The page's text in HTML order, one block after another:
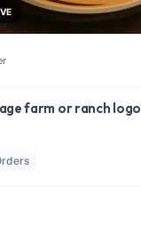
farm or ranch logo